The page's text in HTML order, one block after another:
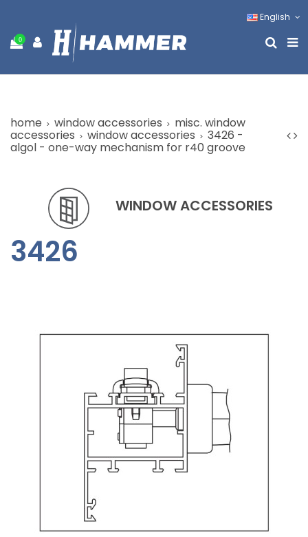
English
0
home window accessories misc. window
accessories window accessories 3426 -
algol - one-way mechanism for r40 groove
WINDOW ACCESSORIES
3426